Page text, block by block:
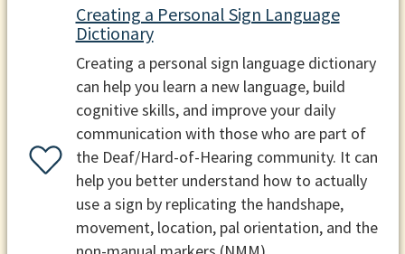
Creating a Personal Sign Language
Dictionary
Creating a personal sign language dictionary
can help you learn a new language, build
cognitive skills, and improve your daily
communication with those who are part of
the Deaf/Hard-of-Hearing community. It can
help you better understand how to actually
use a sign by replicating the handshape,
movement, location, pal orientation, and the